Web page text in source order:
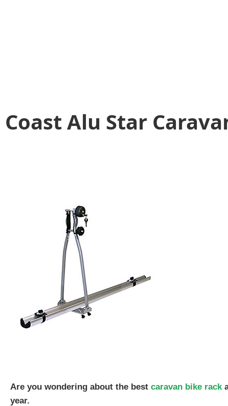
Coast Alu Star
Are you wondering about the best caravan bike rack
year.